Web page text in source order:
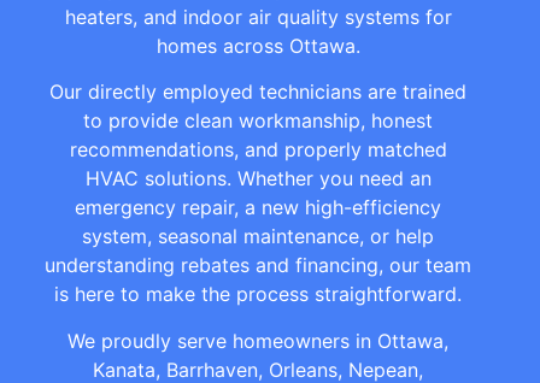
heaters, and indoor air quality systems for
homes across Ottawa.
Our directly employed technicians are trained
to provide clean workmanship, honest
recommendations, and properly matched
HVAC solutions. Whether you need an
emergency repair, a new high-efficiency
system, seasonal maintenance, or help
understanding rebates and financing, our team
is here to make the process straightforward.
We proudly serve homeowners in Ottawa,
Kanata, Barrhaven, Orleans, Nepean,